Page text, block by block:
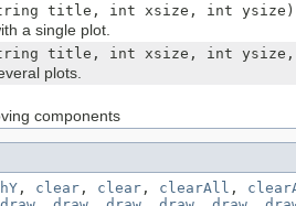
title, int xsize, int ysize)
a single plot.
title, int xsize, int
plots.
components
, clear , clear , clearAll ,